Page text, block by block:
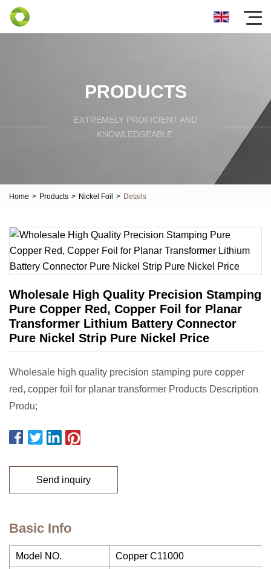
PRODUCTS
EXTREMELY PROFICIENT AND
KNOWLEDGEABLE.
Home > Products > Nickel Foil > Details
Wholesale High Quality Precision Stamping
Pure Copper Red, Copper Foil for Planar
Transformer Lithium Battery Connector
Pure Nickel Strip Pure Nickel Price
Wholesale high quality precision stamping pure copper
red, copper foil for planar transformer Products Description
Produ;
Send inquiry
Basic Info
Model NO. Copper C11000